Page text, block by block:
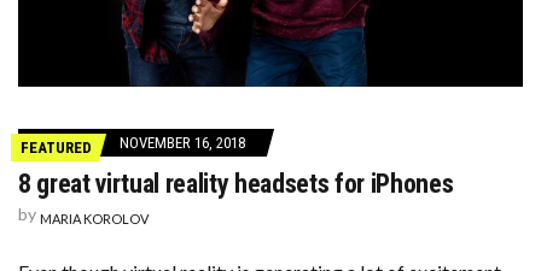
FEATURED NOVEMBER 16, 2018
8 great virtual reality headsets for iPhones
by MARIA KOROLOV